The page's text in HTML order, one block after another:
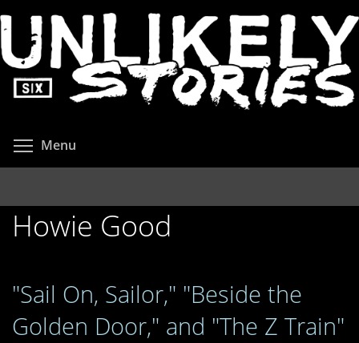
to
main
content
Menu
Howie Good
"Sail On, Sailor," "Beside the
Golden Door," and "The Z Train"